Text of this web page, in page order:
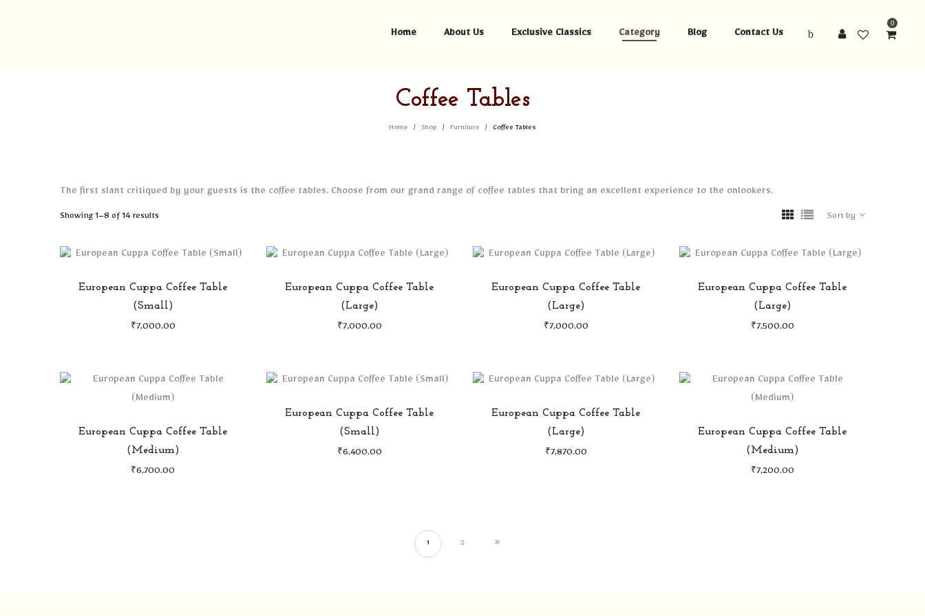
Home About Us Exclusive Classics Category Blog Contact Us
0
Coffee Tables
Home / Shop / Furniture / Coffee Tables
The first slant critiqued by your guests is the coffee tables. Choose from our grand range of coffee tables that bring an excellent experience to the onlookers.
Showing 1–8 of 14 results
popularity
Sort by
European Cuppa Coffee Table
(Small)
₹ 7,000.00
European Cuppa Coffee Table
(Large)
₹ 7,000.00
European Cuppa Coffee Table
(Large)
₹ 7,000.00
European Cuppa Coffee Table
(Large)
₹ 7,500.00
European Cuppa Coffee Table
(Medium)
₹ 6,700.00
European Cuppa Coffee Table
(Small)
₹ 6,400.00
European Cuppa Coffee Table
(Large)
₹ 7,870.00
European Cuppa Coffee Table
(Medium)
₹ 7,200.00
1 2